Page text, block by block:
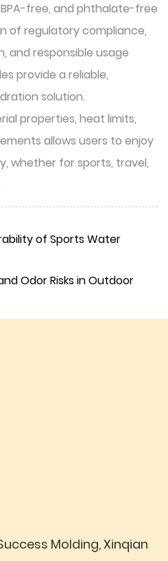
free, and phthalate-free
of regulatory compliance,
and responsible usage
provide a reliable,
solution.
properties, heat limits,
allows users to enjoy
whether for sports, travel,
of Sports Water
Odor Risks in Outdoor
Molding, Xinqian